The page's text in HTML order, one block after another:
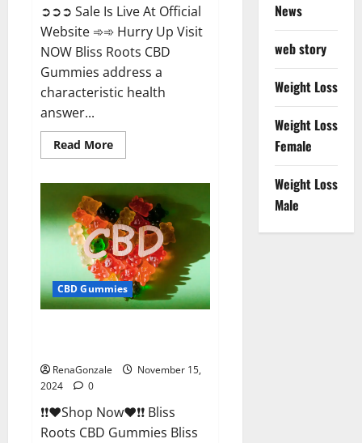
➲➲➲ Sale Is Live At Official
Website ➾➾ Hurry Up Visit
NOW Bliss Roots CBD
Gummies address a
characteristic health
answer...
Read MoreRead
more
CBD
Gummies:
Stop
Chronic
Pain!
Get
Real
Relief
Now!
CBD Gummies
RenaGonzale
November 15,
2024
0
❗❗❤️Shop Now❤️❗❗ Bliss
Roots CBD Gummies Bliss
News
web story
Weight Loss
Weight Loss
Female
Weight Loss
Male